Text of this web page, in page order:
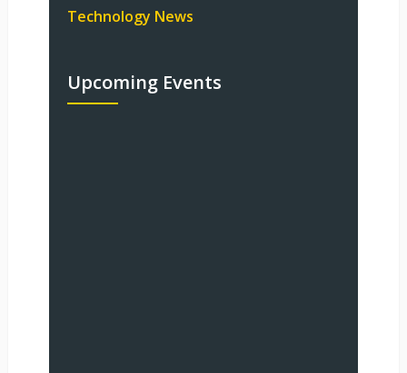
Technology News
Upcoming Events